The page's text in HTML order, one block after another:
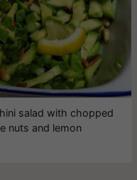
salad with chopped
nuts and lemon